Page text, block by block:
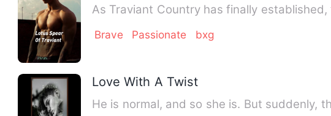
Brave Passionate bxg
Love With A Twist
He is normal, and so she is. But